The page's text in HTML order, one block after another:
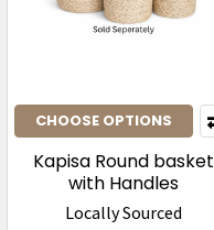
CHOOSE OPTIONS
Kapisa Round basket
with Handles
Locally Sourced